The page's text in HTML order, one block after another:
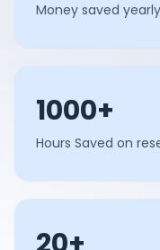
Money saved yearly
1000+
Hours Saved on